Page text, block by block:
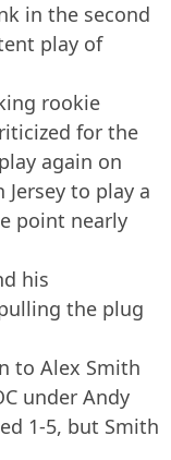
in the second
play of
rookie
for the
again on
to play a
point nearly
his
the plug
to Alex Smith
under Andy
1-5, but Smith